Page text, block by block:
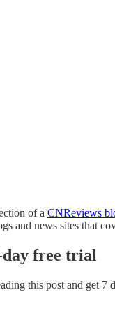
of a CNReviews
and news sites that
free trial
this post and get 7